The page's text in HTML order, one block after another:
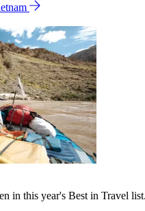
in this year's Best in Travel list.